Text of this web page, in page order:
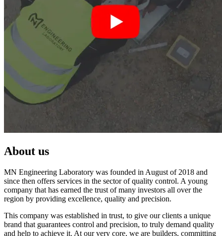
About us
MN Engineering Laboratory was founded in August of 2018 and
since then offers services in the sector of quality control. A young
company that has earned the trust of many investors all over the
region by providing excellence, quality and precision.
This company was established in trust, to give our clients a unique
brand that guarantees control and precision, to truly demand quality
and help to achieve it. At our very core, we are builders, committing